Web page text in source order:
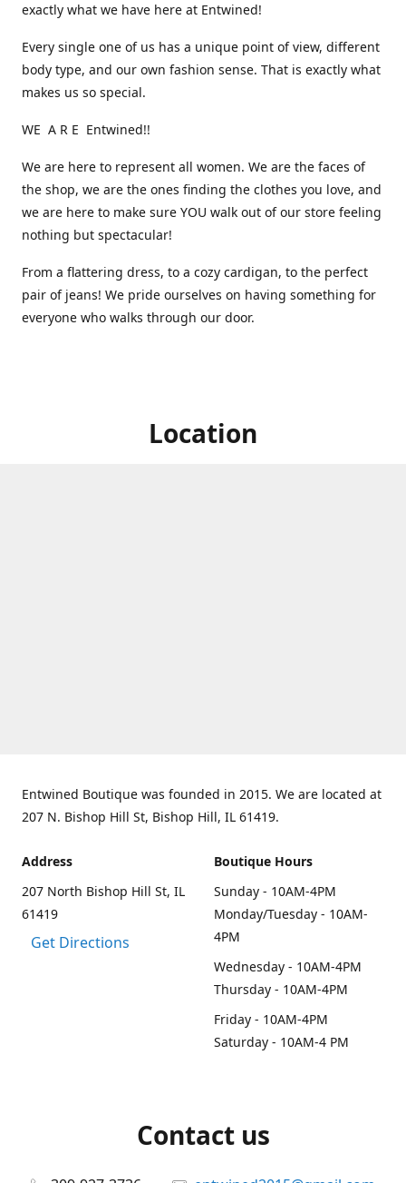
exactly what we have here at Entwined!
Every single one of us has a unique point of view, different
body type, and our own fashion sense. That is exactly what
makes us so special.
WE A R E Entwined!!
We are here to represent all women. We are the faces of
the shop, we are the ones finding the clothes you love, and
we are here to make sure YOU walk out of our store feeling
nothing but spectacular!
From a flattering dress, to a cozy cardigan, to the perfect
pair of jeans! We pride ourselves on having something for
everyone who walks through our door.
Location
Entwined Boutique was founded in 2015. We are located at
207 N. Bishop Hill St, Bishop Hill, IL 61419.
Address
207 North Bishop Hill St, IL
61419
Get Directions
Boutique Hours
Sunday - 10AM-4PM
Monday/Tuesday - 10AM-
4PM
Wednesday - 10AM-4PM
Thursday - 10AM-4PM
Friday - 10AM-4PM
Saturday - 10AM-4 PM
Contact us